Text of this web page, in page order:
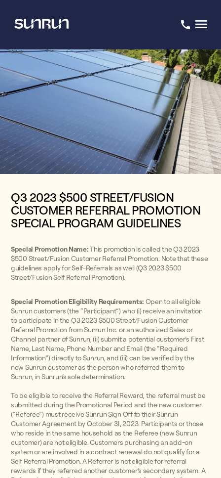
Q3 2023 $500 STREET/FUSION
CUSTOMER REFERRAL PROMOTION
SPECIAL PROGRAM GUIDELINES
Special Promotion Name:This promotion is called the Q3 2023
$500 Street/Fusion Customer Referral Promotion. Note that these
guidelines apply for Self-Referrals as well (Q3 2023 $500
Street/Fusion Self Referral Promotion).
Special Promotion Eligibility Requirements: Open to all eligible
Sunrun customers (the “Participant”) who (i) receive an invitation
to participate in the Q3 2023 $500 Street/Fusion Customer
Referral Promotion from Sunrun Inc. or an authorized Sales or
Channel partner of Sunrun, (ii) submit a potential customer’s First
Name, Last Name, Phone Number and Email (the “Required
Information”) directly to Sunrun, and (iii) can be verified by the
new Sunrun customer as the person who referred them to
Sunrun, in Sunrun’s sole determination.
To be eligible to receive the Referral Reward, the referral must be
submitted during the Promotional Period and the new customer
(“Referee”) must receive Sunrun Sign Off to their Sunrun
Customer Agreement by October 31, 2023. Participants or those
who reside in the same household as the Referee (new Sunrun
customer) are not eligible. Customers purchasing an add-on
system or are involved in a contract renewal do not qualify for a
Self Referral Promotion. A Referrer is not eligible for referral
rewards if they referred another customer’s secondary system. A